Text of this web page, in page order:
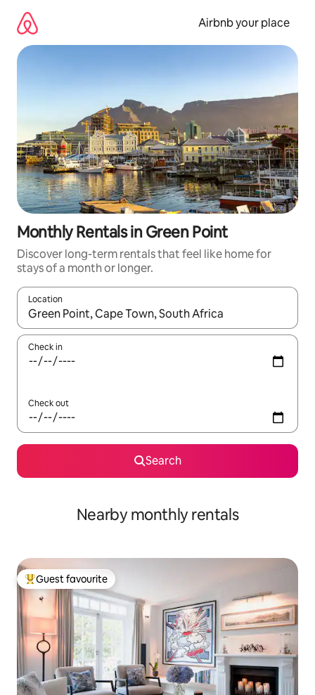
content
Airbnb your place
Monthly Rentals in Green Point
Discover long-term rentals that feel like home for
stays of a month or longer.
Location
When results are available, navigate with the up and down
Check in
Check out
Search
Nearby monthly rentals
Top guest favourite
Guest favourite